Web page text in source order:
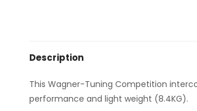
Description
This Wagner-Tuning Competition
performance and light weight (8.4KG).